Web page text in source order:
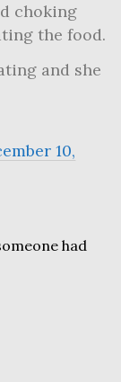
choking
the food.
and she
10,
had